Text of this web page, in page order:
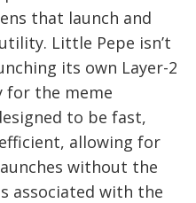
that launch and
Little Pepe isn’t
its own Layer-2
for the meme
to be fast,
allowing for
without the
associated with the